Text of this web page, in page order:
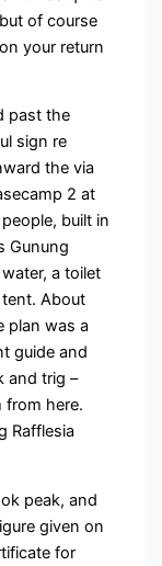
of course
your return
past the
sign re
the via
2 at
built in
Gunung
a toilet
About
plan was a
guide and
and trig –
from here.
Rafflesia
peak, and
given on
for